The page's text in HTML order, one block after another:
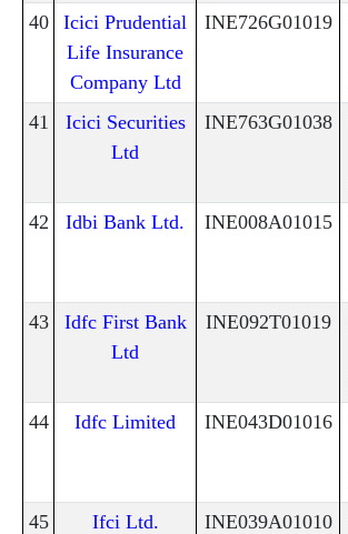
40
Icici Prudential
Life Insurance
Company Ltd
INE726G01019
41
Icici Securities
Ltd
INE763G01038
42 Idbi Bank Ltd. INE008A01015
43
Idfc First Bank
Ltd
INE092T01019
44 Idfc Limited INE043D01016
45 Ifci Ltd. INE039A01010